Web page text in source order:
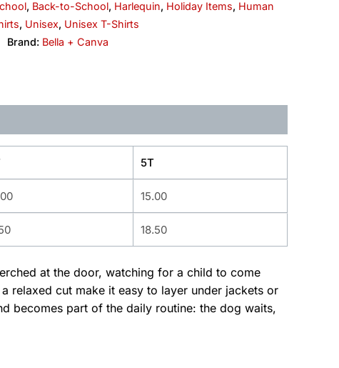
, Back-to-School, Harlequin, Holiday Items, Human
, Unisex, Unisex T-Shirts
Brand: Bella + Canva
5T
15.00
18.50
at the door, watching for a child to come
relaxed cut make it easy to layer under jackets or
becomes part of the daily routine: the dog waits,